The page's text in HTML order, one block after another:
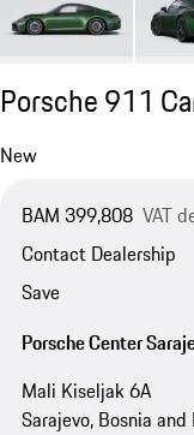
Porsche 911
New
BAM 399,808 VAT
Contact Dealership
Save
Porsche Center
Mali Kiseljak 6A
Sarajevo, Bosnia